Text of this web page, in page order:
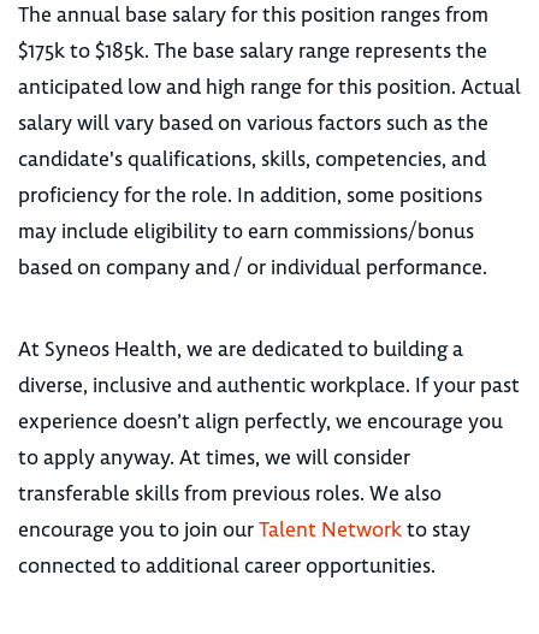
The annual base salary for this position ranges from
$175k to $185k. The base salary range represents the
anticipated low and high range for this position. Actual
salary will vary based on various factors such as the
candidate's qualifications, skills, competencies, and
proficiency for the role. In addition, some positions
may include eligibility to earn commissions/bonus
based on company and / or individual performance.
At Syneos Health, we are dedicated to building a
diverse, inclusive and authentic workplace. If your past
experience doesn’t align perfectly, we encourage you
to apply anyway. At times, we will consider
transferable skills from previous roles. We also
encourage you to join ourTalent Networkto stay
connected to additional career opportunities.